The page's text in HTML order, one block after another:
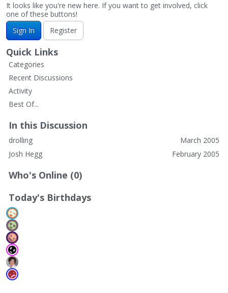
It looks like you're new here. If you want to get involved, click
one of these buttons!
Sign In
Register
Quick Links
Categories
Recent Discussions
Activity
Best Of...
In this Discussion
March 2005
drolling
February 2005
Josh Hegg
Who's Online (0)
Today's Birthdays